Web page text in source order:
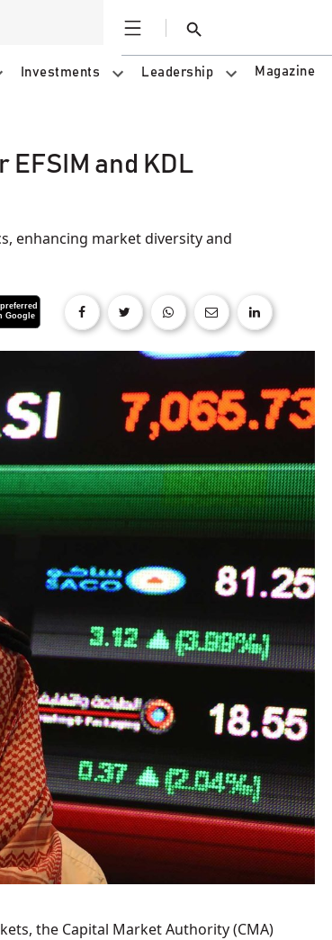
Open
Search
Investments Leadership Magazine
and KDL
enhancing market diversity and
the Capital Market Authority (CMA)